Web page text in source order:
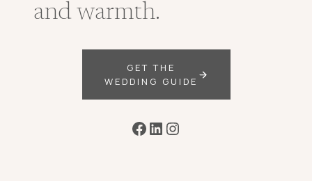
and warmth.
GET THE
WEDDING GUIDE
Facebook
LinkedIn
Instagram